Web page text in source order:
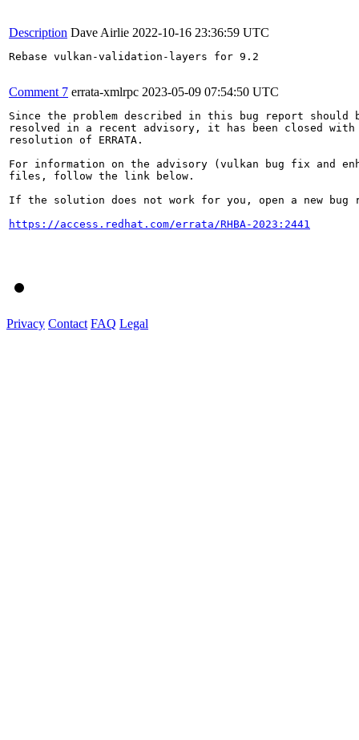
Description Dave Airlie 2022-10-16 23:36:59 UTC
Rebase vulkan-validation-layers for 9.2
Comment 7 errata-xmlrpc 2023-05-09 07:54:50 UTC
Since the problem described in this bug report should
resolved in a recent advisory, it has been closed with
resolution of ERRATA.
For information on the advisory (vulkan bug fix and
files, follow the link below.
If the solution does not work for you, open a new bug
https://access.redhat.com/errata/RHBA-2023:2441
Privacy Contact FAQ Legal